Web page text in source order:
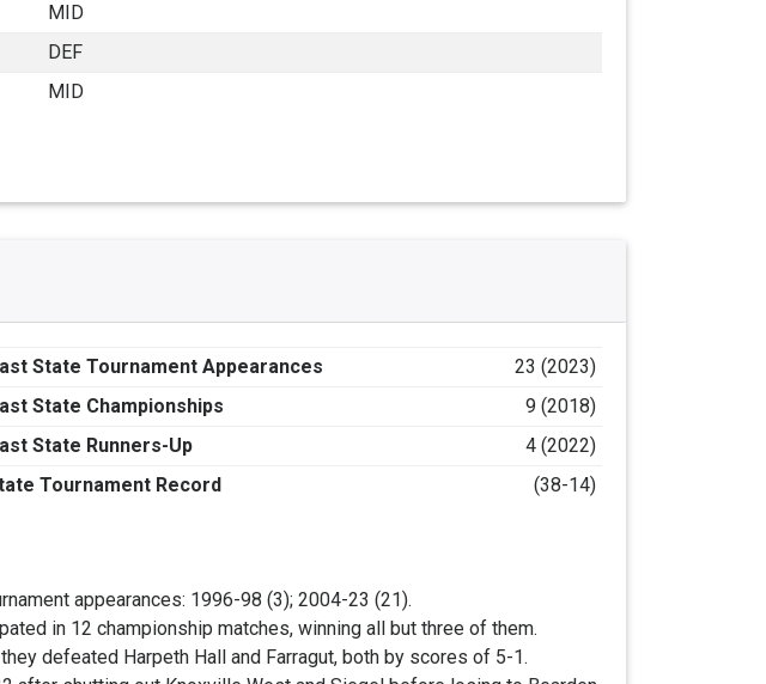
MID
DEF
MID
State Tournament Appearances
23 (2023)
State Championships
9 (2018)
State Runners-Up
4 (2022)
Tournament Record
(38-14)
appearances: 1996-98 (3); 2004-23 (21).
in 12 championship matches, winning all but three of them.
defeated Harpeth Hall and Farragut, both by scores of 5-1.